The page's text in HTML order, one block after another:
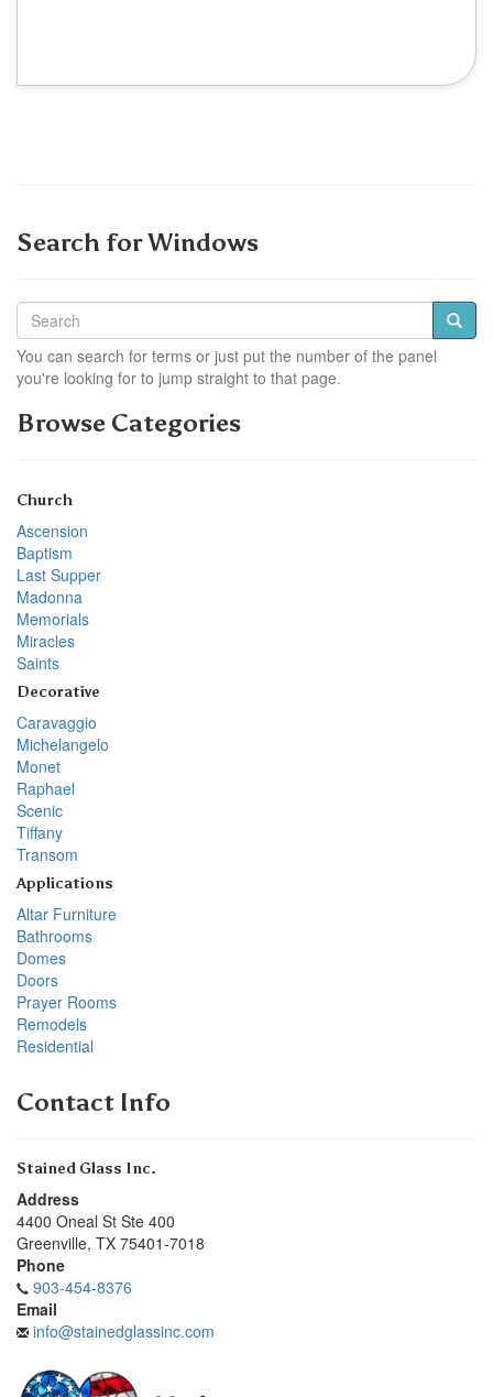
Search for Windows
You can search for terms or just put the number of the panel
you're looking for to jump straight to that page.
Browse Categories
Church
Ascension
Baptism
Last Supper
Madonna
Memorials
Miracles
Saints
Decorative
Caravaggio
Michelangelo
Monet
Raphael
Scenic
Tiffany
Transom
Applications
Altar Furniture
Bathrooms
Domes
Doors
Prayer Rooms
Remodels
Residential
Contact Info
Stained Glass Inc.
Address
4400 Oneal St Ste 400
Greenville, TX 75401-7018
Phone
903-454-8376
Email
info@stainedglassinc.com